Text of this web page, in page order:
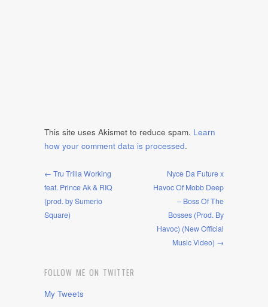
This site uses Akismet to reduce spam. Learn
how your comment data is processed.
← Tru Trilla Working
feat. Prince Ak & RIQ
(prod. by Sumerio
Square)
Nyce Da Future x
Havoc Of Mobb Deep
– Boss Of The
Bosses (Prod. By
Havoc) (New Official
Music Video) →
FOLLOW ME ON TWITTER
My Tweets